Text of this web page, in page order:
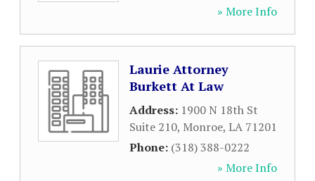
» More Info
Laurie Attorney
Burkett At Law
Address: 1900 N 18th St
Suite 210, Monroe, LA 71201
Phone: (318) 388-0222
» More Info